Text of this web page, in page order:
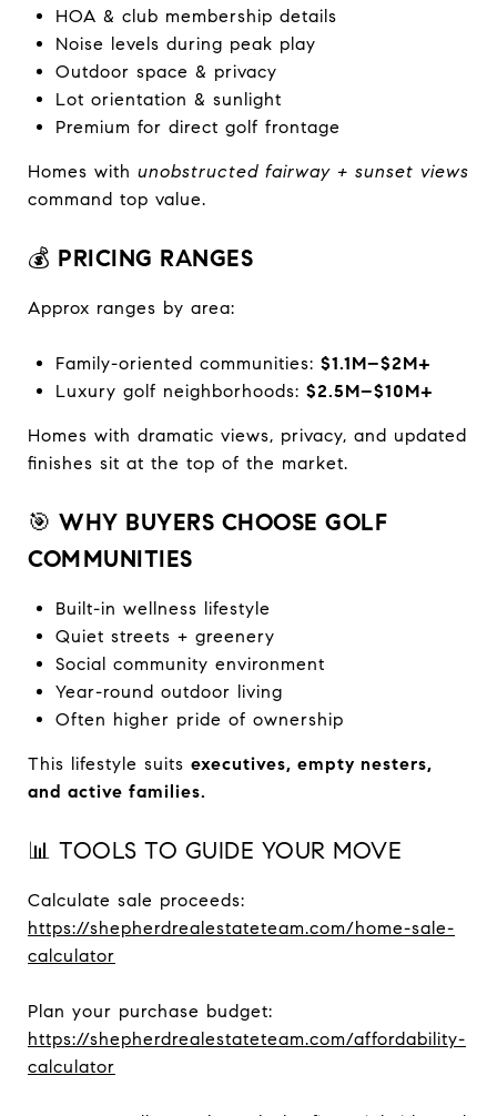
HOA & club membership details
Noise levels during peak play
Outdoor space & privacy
Lot orientation & sunlight
Premium for direct golf frontage
Homes with unobstructed fairway + sunset views
command top value.
💰 PRICING RANGES
Approx ranges by area:
Family-oriented communities: $1.1M–$2M+
Luxury golf neighborhoods: $2.5M–$10M+
Homes with dramatic views, privacy, and updated
finishes sit at the top of the market.
🎯 WHY BUYERS CHOOSE GOLF
COMMUNITIES
Built-in wellness lifestyle
Quiet streets + greenery
Social community environment
Year-round outdoor living
Often higher pride of ownership
This lifestyle suits executives, empty nesters,
and active families.
📊 TOOLS TO GUIDE YOUR MOVE
Calculate sale proceeds:
https://shepherdrealestateteam.com/home-sale-
calculator
Plan your purchase budget:
https://shepherdrealestateteam.com/affordability-
calculator